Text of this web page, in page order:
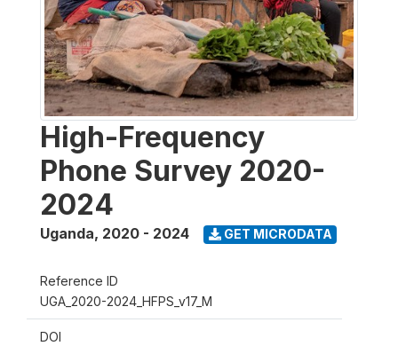
High-Frequency
Phone Survey 2020-
2024
Uganda, 2020 - 2024 GET MICRODATA
Reference ID
UGA_2020-2024_HFPS_v17_M
DOI